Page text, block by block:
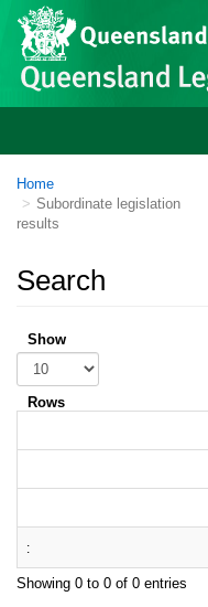
Skip to main content
Home
Subordinate legislation
results
Search
Show
Rows
Showing 0 to 0 of 0 entries